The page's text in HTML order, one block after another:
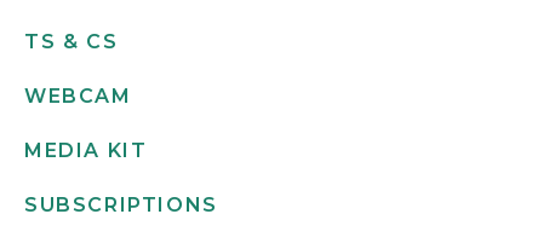
TS & CS
WEBCAM
MEDIA KIT
SUBSCRIPTIONS